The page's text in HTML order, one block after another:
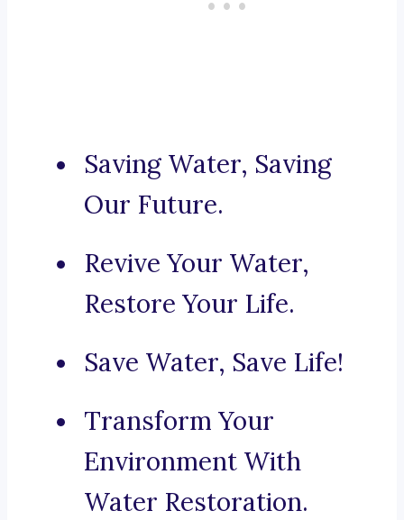
Saving Water, Saving
Our Future.
Revive Your Water,
Restore Your Life.
Save Water, Save Life!
Transform Your
Environment With
Water Restoration.